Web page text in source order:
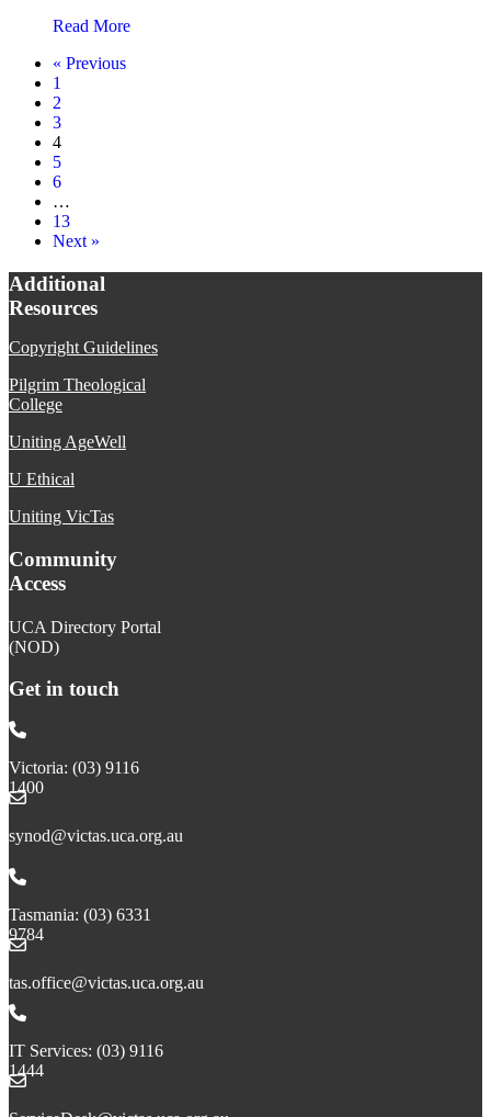
Read Moreabout Heat is on for change
« Previous
1
2
3
4
5
6
…
13
Next »
Additional
Resources
Copyright Guidelines
Pilgrim Theological
College
Uniting AgeWell
U Ethical
Uniting VicTas
Community
Access
UCA Directory Portal
(NOD)
Get in touch
Victoria: (03) 9116
1400
email to synod@victas.uca.org.au
synod@victas.uca.org.au
Phone to 03 6331 9784
Tasmania: (03) 6331
9784
email to tas.office@victas.uca.org.au
tas.office@victas.uca.org.au
Phone to 03 9116 1444
IT Services: (03) 9116
1444
email to ServiceDesk@victas.uca.org.au